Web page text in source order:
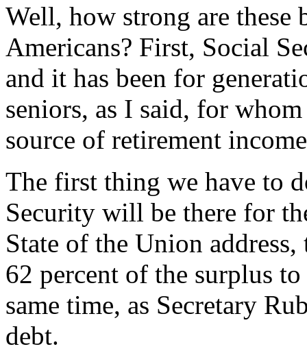
Well, how strong are
Americans? First, Social
and it has been for
seniors, as I said, for
source of retirement
The first thing we have to
Security will be there for
State of the Union
62 percent of the surplus
same time, as Secretary
debt.